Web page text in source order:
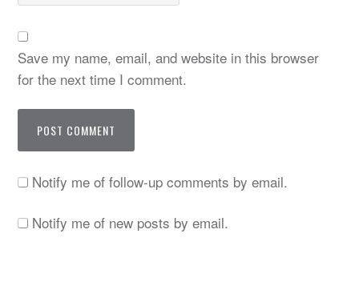
Save my name, email, and website in this browser
for the next time I comment.
Notify me of follow-up comments by email.
Notify me of new posts by email.